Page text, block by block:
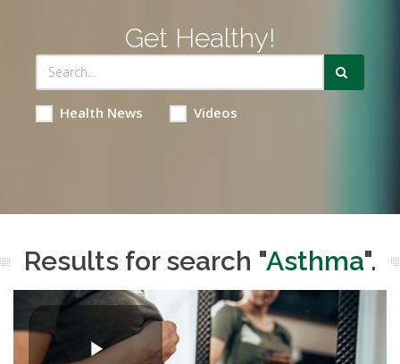
Get Healthy!
Health News Videos
Results for search "Asthma".